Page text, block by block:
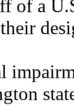
of a